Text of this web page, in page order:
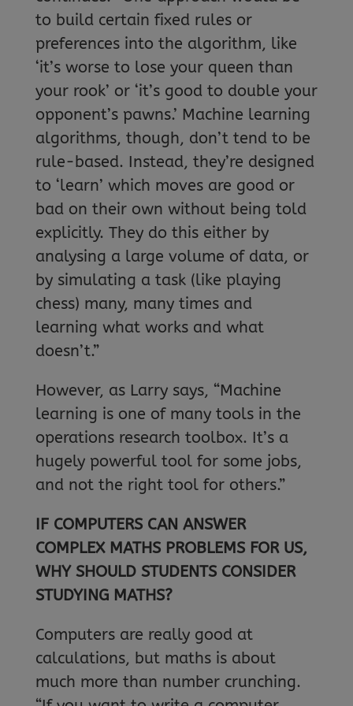
to build certain fixed rules or
preferences into the algorithm, like
‘it’s worse to lose your queen than
your rook’ or ‘it’s good to double your
opponent’s pawns.’ Machine learning
algorithms, though, don’t tend to be
rule-based. Instead, they’re designed
to ‘learn’ which moves are good or
bad on their own without being told
explicitly. They do this either by
analysing a large volume of data, or
by simulating a task (like playing
chess) many, many times and
learning what works and what
doesn’t.”
However, as Larry says, “Machine
learning is one of many tools in the
operations research toolbox. It’s a
hugely powerful tool for some jobs,
and not the right tool for others.”
IF COMPUTERS CAN ANSWER
COMPLEX MATHS PROBLEMS FOR US,
WHY SHOULD STUDENTS CONSIDER
STUDYING MATHS?
Computers are really good at
calculations, but maths is about
much more than number crunching.